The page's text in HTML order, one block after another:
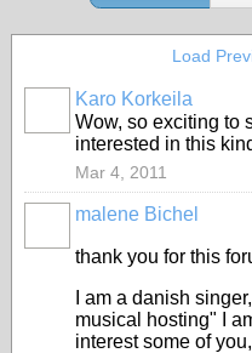
Load
Karo Korkeila
Wow, so exciting to
interested in this
Mar 4, 2011
malene Bichel
thank you for this
I am a danish
musical hosting" I
interest some of